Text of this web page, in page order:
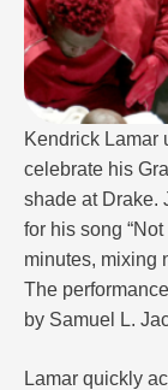
Kendrick Lamar
celebrate his
shade at Drake.
for his song
minutes, mixing
The
by Samuel L.
Lamar quickly